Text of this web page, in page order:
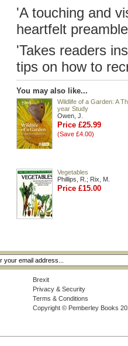
'A touching and
heartfelt
'Takes readers
tips on how to
You may also like...
Wildlife of a Garden: A
year Study
Owen, J.
Price £25.99
(Save £4.00)
Vegetables
Phillips, R.; Rix, M.
Price £15.00
Brexit
Privacy & Security
Terms & Conditions
Copyright © Pemberley Books